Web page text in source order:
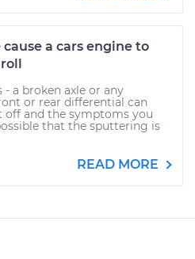
a cars engine to
- a broken axle or any
or rear differential can
off and the symptoms you
that the sputtering is
READ MORE